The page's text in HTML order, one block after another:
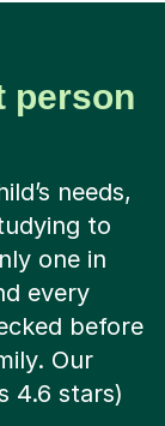
person
needs,
to
one in
every
before
Our
4.6 stars)